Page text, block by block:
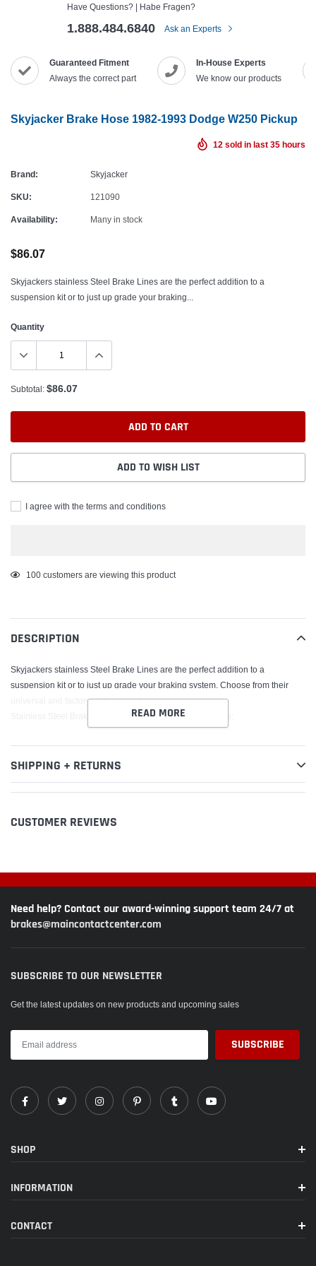
Have Questions? | Habe Fragen?
1.888.484.6840 Ask an Experts
Guaranteed Fitment
Always the correct part
In-House Experts
We know our products
Skyjacker Brake Hose 1982-1993 Dodge W250 Pickup
12 sold in last 35 hours
Brand: Skyjacker
SKU: 121090
Availability: Many in stock
$86.07
Skyjackers stainless Steel Brake Lines are the perfect addition to a
suspension kit or to just up grade your braking...
Quantity
Subtotal: $86.07
ADD TO CART
ADD TO WISH LIST
I agree with the terms and conditions
Adding
your
cart
100 customers are viewing this product
DESCRIPTION
Skyjackers stainless Steel Brake Lines are the perfect addition to a
suspension kit or to just up grade your braking system. Choose from their
universal and factory replacements.
Stainless Steel Brake Line Front; Lift Height 4-8 in.; Single;
READ MORE
SHIPPING + RETURNS
CUSTOMER REVIEWS
Need help? Contact our award-winning support team 24/7 at
brakes@maincontactcenter.com
SUBSCRIBE TO OUR NEWSLETTER
Get the latest updates on new products and upcoming sales
SHOP
INFORMATION
CONTACT